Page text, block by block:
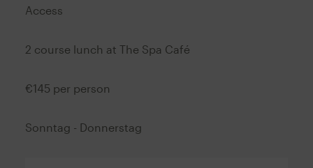
Access
2 course lunch at The Spa Café
€145 per person
Sonntag - Donnerstag